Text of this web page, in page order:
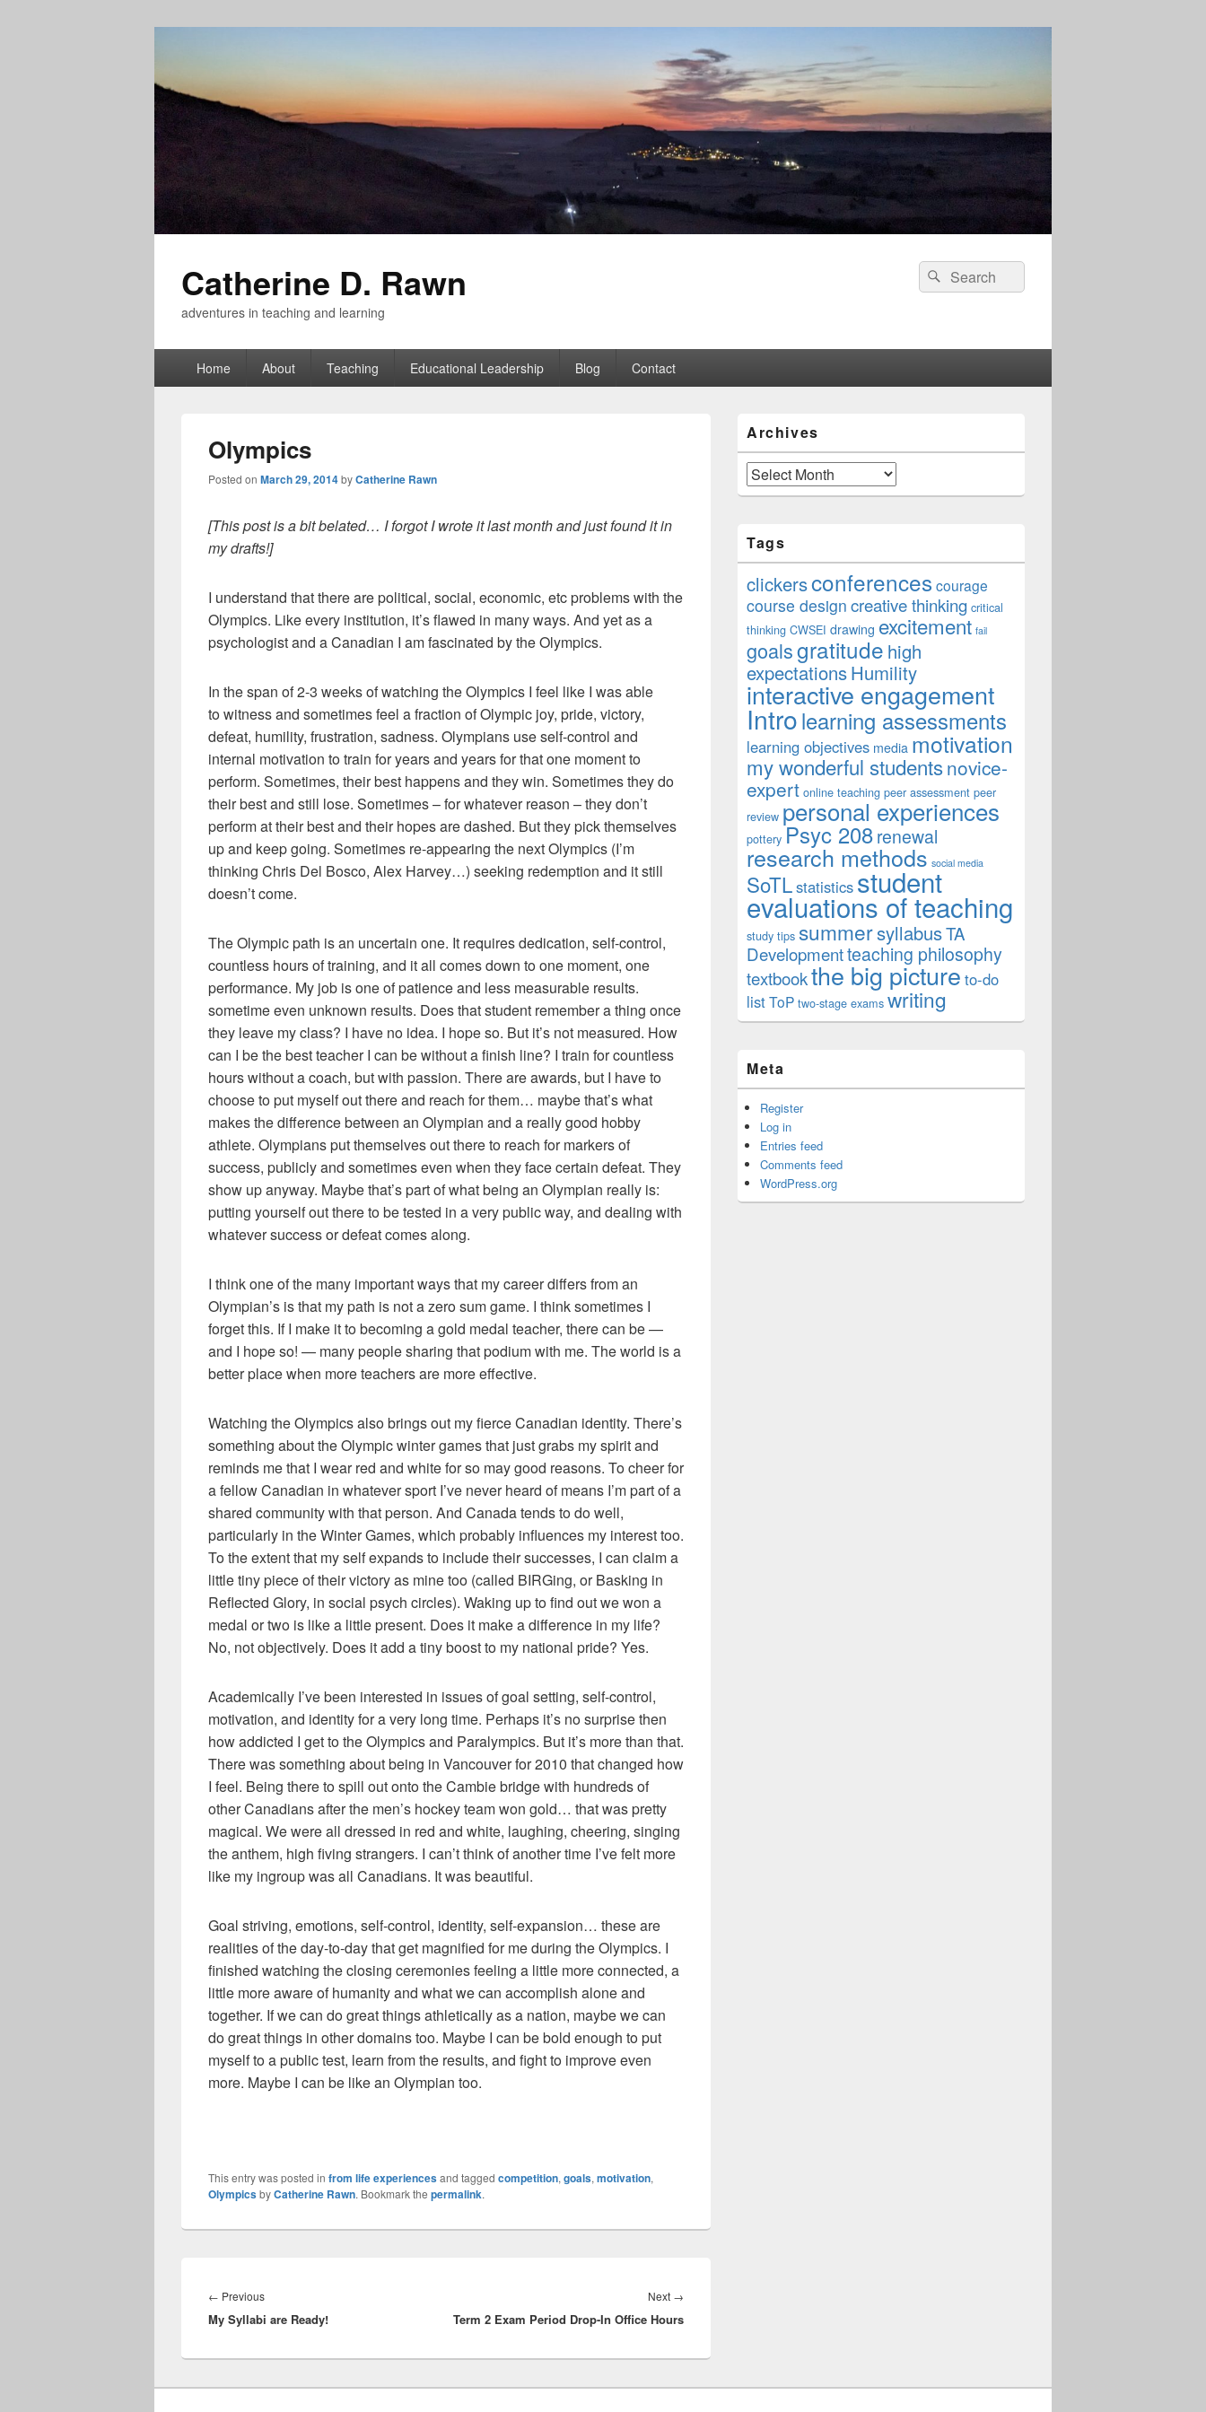
Catherine D. Rawn
adventures in teaching and learning
Search
for:
Search
Home About Teaching Educational Leadership Blog Contact
Olympics
Posted on March 29, 2014byCatherine Rawn
[This post is a bit belated… I forgot I wrote it last month and just found it in
my drafts!]
I understand that there are political, social, economic, etc problems with the
Olympics. Like every institution, it’s flawed in many ways. And yet as a
psychologist and a Canadian I am fascinated by the Olympics.
In the span of 2-3 weeks of watching the Olympics I feel like I was able
to witness and sometimes feel a fraction of Olympic joy, pride, victory,
defeat, humility, frustration, sadness. Olympians use self-control and
internal motivation to train for years and years for that one moment to
perform. Sometimes, their best happens and they win. Sometimes they do
their best and still lose. Sometimes – for whatever reason – they don’t
perform at their best and their hopes are dashed. But they pick themselves
up and keep going. Sometimes re-appearing the next Olympics (I’m
thinking Chris Del Bosco, Alex Harvey…) seeking redemption and it still
doesn’t come.
The Olympic path is an uncertain one. It requires dedication, self-control,
countless hours of training, and it all comes down to one moment, one
performance. My job is one of patience and less measurable results.
sometime even unknown results. Does that student remember a thing once
they leave my class? I have no idea. I hope so. But it’s not measured. How
can I be the best teacher I can be without a finish line? I train for countless
hours without a coach, but with passion. There are awards, but I have to
choose to put myself out there and reach for them… maybe that’s what
makes the difference between an Olympian and a really good hobby
athlete. Olympians put themselves out there to reach for markers of
success, publicly and sometimes even when they face certain defeat. They
show up anyway. Maybe that’s part of what being an Olympian really is:
putting yourself out there to be tested in a very public way, and dealing with
whatever success or defeat comes along.
I think one of the many important ways that my career differs from an
Olympian’s is that my path is not a zero sum game. I think sometimes I
forget this. If I make it to becoming a gold medal teacher, there can be —
and I hope so! — many people sharing that podium with me. The world is a
better place when more teachers are more effective.
Watching the Olympics also brings out my fierce Canadian identity. There’s
something about the Olympic winter games that just grabs my spirit and
reminds me that I wear red and white for so may good reasons. To cheer for
a fellow Canadian in whatever sport I’ve never heard of means I’m part of a
shared community with that person. And Canada tends to do well,
particularly in the Winter Games, which probably influences my interest too.
To the extent that my self expands to include their successes, I can claim a
little tiny piece of their victory as mine too (called BIRGing, or Basking in
Reflected Glory, in social psych circles). Waking up to find out we won a
medal or two is like a little present. Does it make a difference in my life?
No, not objectively. Does it add a tiny boost to my national pride? Yes.
Academically I’ve been interested in issues of goal setting, self-control,
motivation, and identity for a very long time. Perhaps it’s no surprise then
how addicted I get to the Olympics and Paralympics. But it’s more than that.
There was something about being in Vancouver for 2010 that changed how
I feel. Being there to spill out onto the Cambie bridge with hundreds of
other Canadians after the men’s hockey team won gold… that was pretty
magical. We were all dressed in red and white, laughing, cheering, singing
the anthem, high fiving strangers. I can’t think of another time I’ve felt more
like my ingroup was all Canadians. It was beautiful.
Goal striving, emotions, self-control, identity, self-expansion… these are
realities of the day-to-day that get magnified for me during the Olympics. I
finished watching the closing ceremonies feeling a little more connected, a
little more aware of humanity and what we can accomplish alone and
together. If we can do great things athletically as a nation, maybe we can
do great things in other domains too. Maybe I can be bold enough to put
myself to a public test, learn from the results, and fight to improve even
more. Maybe I can be like an Olympian too.
This entry was posted in from life experiencesand tagged competition, goals, motivation,
OlympicsbyCatherine Rawn. Bookmark the permalink.
navigation
← PreviousPrevious
post:
My Syllabi are Ready!
Next →
post:
Term 2 Exam Period Drop-In Office Hours
Sidebar
Widget
Area
Archives
Archives
Tags
clickersconferences courage
course design creative thinking critical
thinking CWSEI drawing excitement fail
goalsgratitude high
expectationsHumility
interactive engagement
Introlearning assessments
learning objectives media motivation
my wonderful studentsnovice-
expert online teaching peer assessment peer
review personal experiences
pottery Psyc 208renewal
research methods social media
SoTLstatisticsstudent
evaluations of teaching
study tips summersyllabusTA
Developmentteaching philosophy
textbookthe big picture to-do
listToP two-stage exams writing
Meta
Register
Log in
Entries feed
Comments feed
WordPress.org